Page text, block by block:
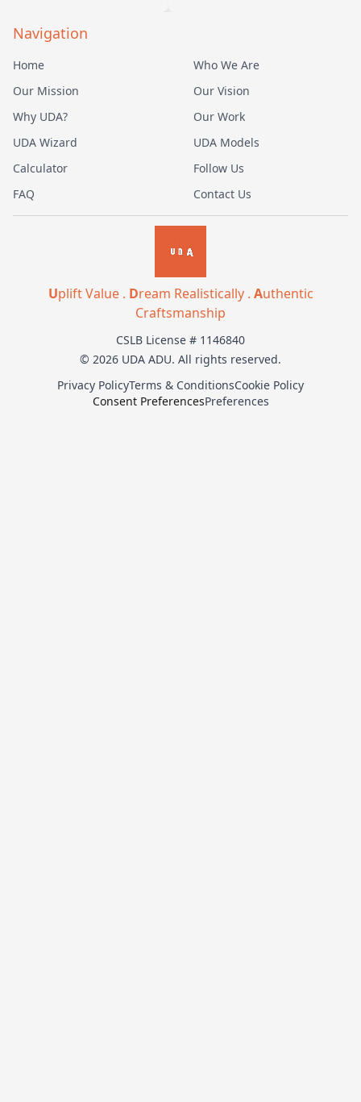
Navigation
Home
Who We Are
Our Mission
Our Vision
Why UDA?
Our Work
UDA Wizard
UDA Models
Calculator
Follow Us
FAQ
Contact Us
Uplift Value . Dream Realistically . Authentic
Craftsmanship
CSLB License # 1146840
© 2026 UDA ADU. All rights reserved.
Privacy PolicyTerms & ConditionsCookie Policy
Consent PreferencesPreferences